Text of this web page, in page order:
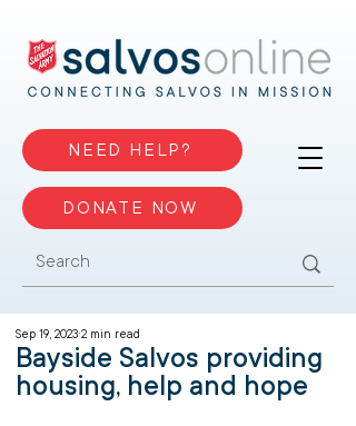
NEED HELP?
DONATE NOW
Bayside Salvos providing
housing, help and hope
Sep 19, 2023 2 min read